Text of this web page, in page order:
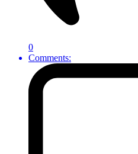
0
Comments: